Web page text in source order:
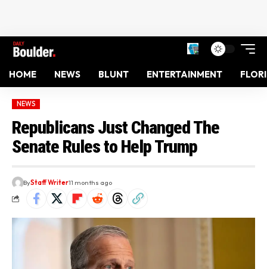
HOME NEWS BLUNT ENTERTAINMENT
NEWS
Republicans Just Changed The
Senate Rules to Help Trump
ByStaff Writer11 months ago